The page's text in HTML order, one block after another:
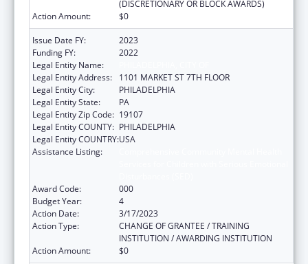
(DISCRETIONARY OR BLOCK AWARDS)
Action Amount:
$0
Issue Date FY:
2023
Funding FY:
2022
Legal Entity Name:
Legal Entity Address:
1101 MARKET ST 7TH FLOOR
Legal Entity City:
PHILADELPHIA
Legal Entity State:
PA
Legal Entity Zip Code: 19107
Legal Entity COUNTY: PHILADELPHIA
Legal Entity COUNTRY:USA
Assistance Listing:
Award Code:
000
Budget Year:
4
Action Date:
3/17/2023
Action Type:
CHANGE OF GRANTEE / TRAINING
INSTITUTION / AWARDING INSTITUTION
Action Amount:
$0